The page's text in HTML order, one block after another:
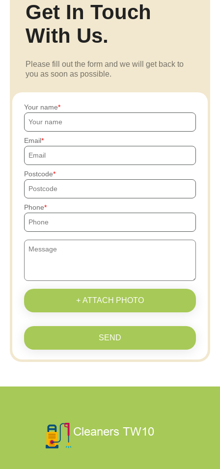
Get In Touch
With Us.
Please fill out the form and we will get back to
you as soon as possible.
Your name
Email
Postcode
Phone
+ ATTACH PHOTO
SEND